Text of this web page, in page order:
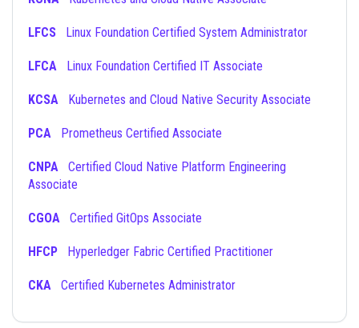
LFCS Linux Foundation Certified System Administrator
LFCA Linux Foundation Certified IT Associate
KCSA Kubernetes and Cloud Native Security Associate
PCA Prometheus Certified Associate
CNPA
Associate
CGOA Certified GitOps Associate
HFCP Hyperledger Fabric Certified Practitioner
CKA Certified Kubernetes Administrator